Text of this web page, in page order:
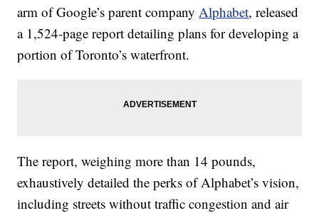
arm of Google’s parent companyAlphabet, released
a 1,524-page report detailing plans for developing a
portion of Toronto’s waterfront.
The report, weighing more than 14 pounds,
exhaustively detailed the perks of Alphabet’s vision,
including streets without traffic congestion and air